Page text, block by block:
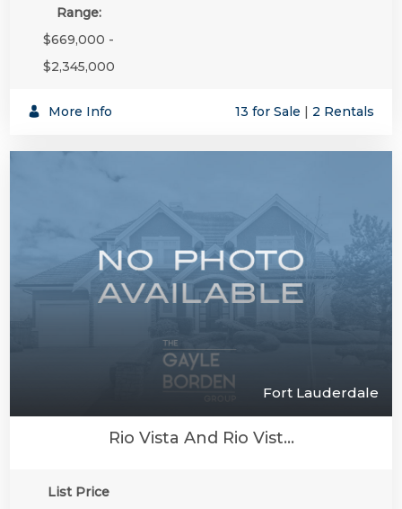
Range:
$669,000 -
$2,345,000
More Info 13 for Sale | 2 Rentals
Fort Lauderdale
Rio Vista And Rio Vist...
List Price